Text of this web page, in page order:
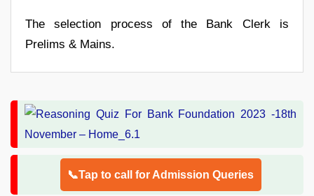
The selection process of the Bank Clerk is
Prelims & Mains.
📞Tap to call for Admission Queries